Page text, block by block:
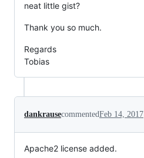
neat little gist?
Thank you so much.
Regards
Tobias
dankrausecommentedFeb 14, 2017
Apache2 license added.